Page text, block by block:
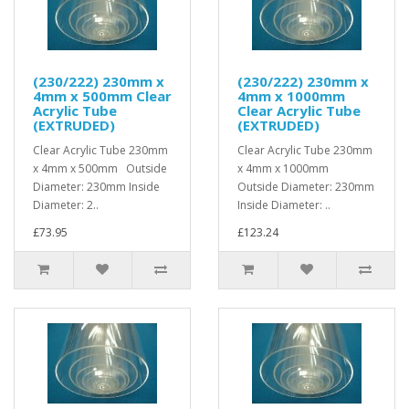
(230/222) 230mm x
4mm x 500mm Clear
Acrylic Tube
(EXTRUDED)
Clear Acrylic Tube 230mm
x 4mm x 500mm Outside
Diameter: 230mm Inside
Diameter: 2..
£73.95
(230/222) 230mm x
4mm x 1000mm
Clear Acrylic Tube
(EXTRUDED)
Clear Acrylic Tube 230mm
x 4mm x 1000mm
Outside Diameter: 230mm
Inside Diameter: ..
£123.24